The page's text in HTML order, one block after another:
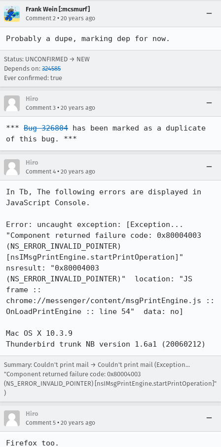
Frank Wein [:mcsmurf]
Comment 2 • 20 years ago
Probably a dupe, marking dep for now.
Status: UNCONFIRMED → NEW
Depends on: 324585
Ever confirmed: true
Hiro
Comment 3 • 20 years ago
*** Bug 326804 has been marked as a duplicate
of this bug. ***
Hiro
Comment 4 • 20 years ago
In Tb, The following errors are displayed in
JavaScript Console.
Error: uncaught exception: [Exception...
"Component returned failure code: 0x80004003
(NS_ERROR_INVALID_POINTER)
[nsIMsgPrintEngine.startPrintOperation]"
nsresult: "0x80004003
(NS_ERROR_INVALID_POINTER)"  location: "JS
frame ::
chrome://messenger/content/msgPrintEngine.js ::
OnLoadPrintEngine :: line 54"  data: no]
Mac OS X 10.3.9
Summary: Couldn't print mail → Couldn't print mail (Exception...
"Component returned failure code: 0x80004003
(NS_ERROR_INVALID_POINTER) [nsIMsgPrintEngine.startPrintOperation]"
)
Hiro
Comment 5 • 20 years ago
Firefox too.